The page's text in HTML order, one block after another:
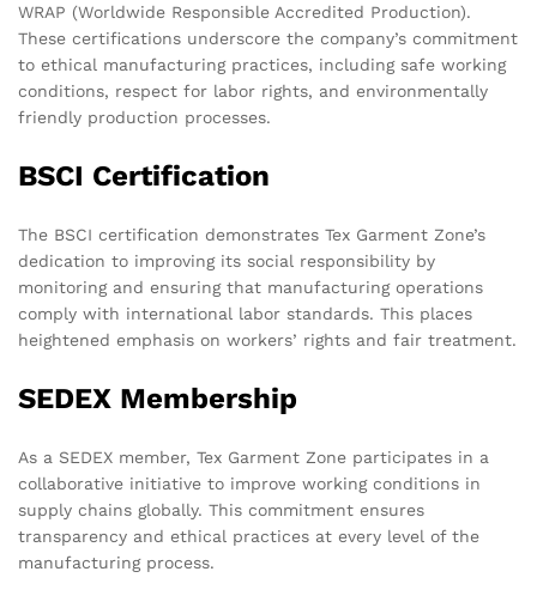
WRAP (Worldwide Responsible Accredited Production).
These certifications underscore the company’s commitment
to ethical manufacturing practices, including safe working
conditions, respect for labor rights, and environmentally
friendly production processes.
BSCI Certification
The BSCI certification demonstrates Tex Garment Zone’s
dedication to improving its social responsibility by
monitoring and ensuring that manufacturing operations
comply with international labor standards. This places
heightened emphasis on workers’ rights and fair treatment.
SEDEX Membership
As a SEDEX member, Tex Garment Zone participates in a
collaborative initiative to improve working conditions in
supply chains globally. This commitment ensures
transparency and ethical practices at every level of the
manufacturing process.